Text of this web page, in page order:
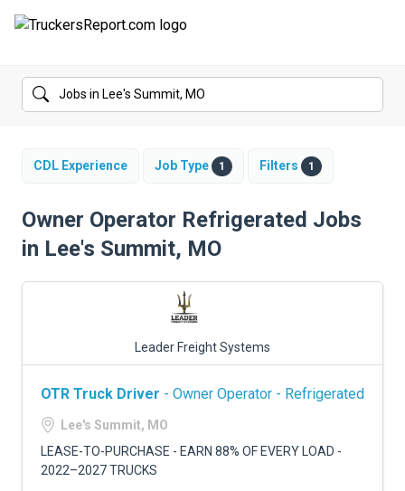
FORUMS
SALARIES
TRUCK GPS
CDL PRACTICE TESTS
TRUCKING INSURANCE
ADVERTISE
CDL Experience Job Type 1 Filters 1
Owner Operator Refrigerated Jobs
in Lee's Summit, MO
Leader Freight Systems
OTR Truck Driver - Owner Operator - Refrigerated
Lee's Summit, MO
LEASE-TO-PURCHASE - EARN 88% OF EVERY LOAD -
2022–2027 TRUCKS